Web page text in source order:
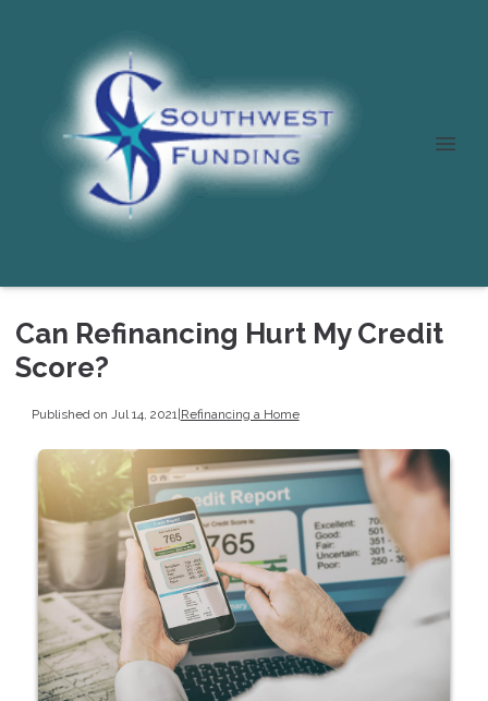
Can Refinancing Hurt My Credit
Score?
Published on Jul 14, 2021 |Refinancing a Home